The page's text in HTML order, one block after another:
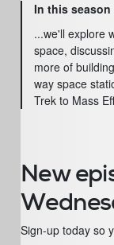
In this season
...we'll explore
space,
more of
way space
Trek to Mass
New
Sign-up today so